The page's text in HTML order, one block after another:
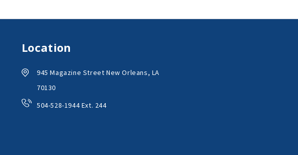
Location
945 Magazine Street New Orleans, LA
70130
504-528-1944 Ext. 244